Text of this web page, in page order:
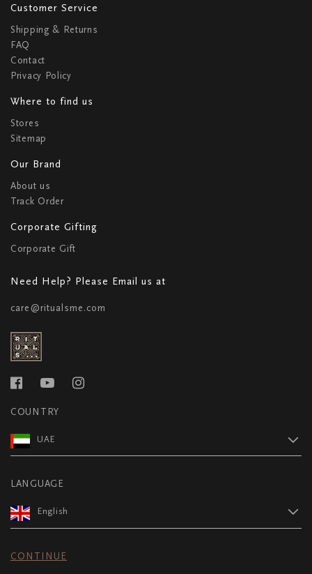
Customer Service
Shipping & Returns
FAQ
Contact
Privacy Policy
Where to find us
Stores
Sitemap
Our Brand
About us
Track Order
Corporate Gifting
Corporate Gift
Need Help? Please Email us at
care@ritualsme.com
COUNTRY
UAE
LANGUAGE
English
CONTINUE